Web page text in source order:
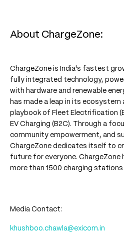
About ChargeZone:
ChargeZone is India's fastest
fully integrated technology,
with hardware and renewable
has made a leap in its
playbook of Fleet Electrification
EV Charging (B2C). Through a
community empowerment, and
ChargeZone dedicates itself to
future for everyone. ChargeZone
more than 1500 charging
Media Contact:
khushboo.chawla@exicom.in